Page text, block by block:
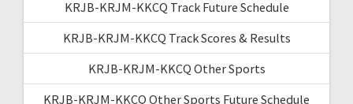
KRJB-KRJM-KKCQ Track Future Schedule
KRJB-KRJM-KKCQ Track Scores & Results
KRJB-KRJM-KKCQ Other Sports
KRJB-KRJM-KKCQ Other Sports Future Schedule